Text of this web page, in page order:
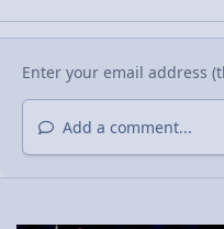
Add a comment...